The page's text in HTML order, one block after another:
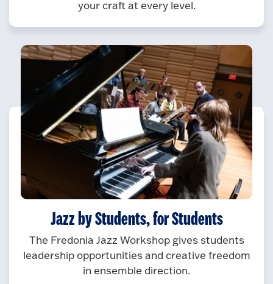
your craft at every level.
Jazz by Students, for Students
The Fredonia Jazz Workshop gives students
leadership opportunities and creative freedom
in ensemble direction.